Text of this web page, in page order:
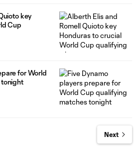
key
Cup
for World
Next